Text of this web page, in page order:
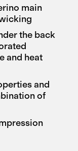
main
the back
and heat
and
of